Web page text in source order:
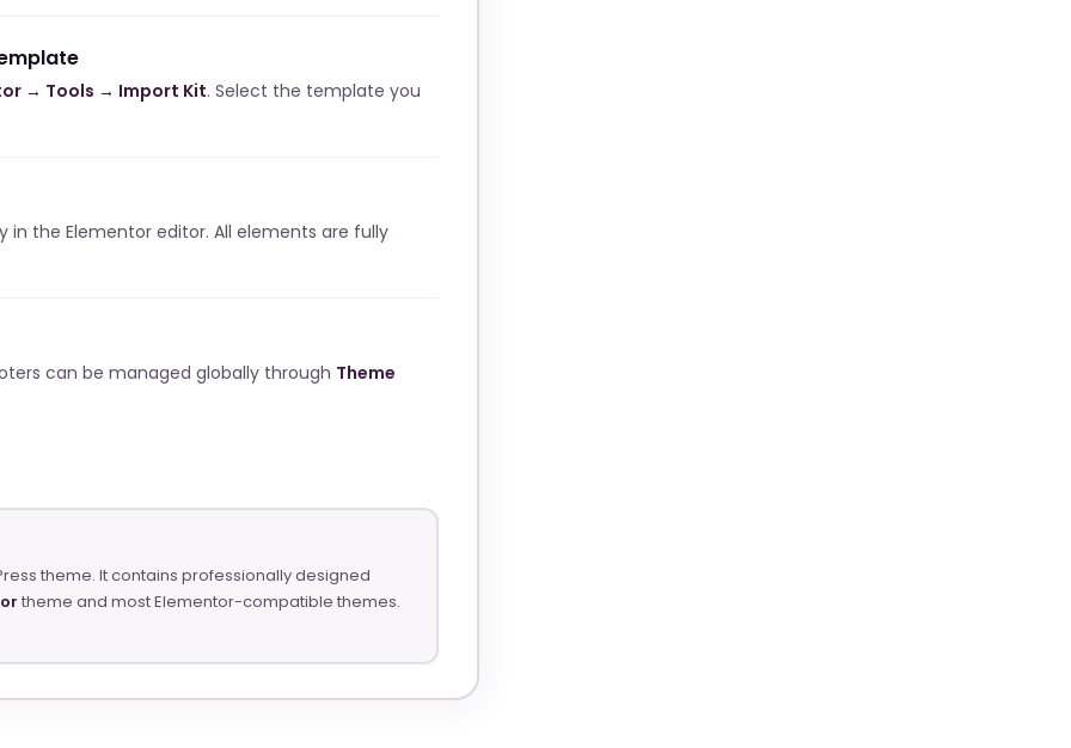
→ Tools → Import Kit. Select the template you
in the Elementor editor. All elements are fully
can be managed globally through Theme
theme. It contains professionally designed
theme and most Elementor-compatible themes.